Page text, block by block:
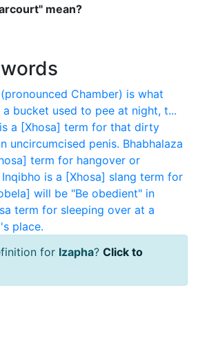
mean?
Chamber) is what
bucket used to pee at night, t...
a [Xhosa] term for that dirty
uncircumcised penis. Bhabhalaza
term for hangover or
Inqibho is a [Xhosa] slang term for
will be "Be obedient" in
term for sleeping over at a
place.
for Izapha? Click to